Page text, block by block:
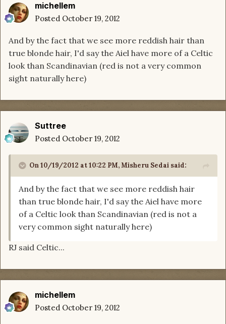
michellem
Posted October 19, 2012
And by the fact that we see more reddish hair than
true blonde hair, I'd say the Aiel have more of a Celtic
look than Scandinavian (red is not a very common
sight naturally here)
Suttree
Posted October 19, 2012
On 10/19/2012 at 10:22 PM, Misheru Sedai said:
And by the fact that we see more reddish hair
than true blonde hair, I'd say the Aiel have more
of a Celtic look than Scandinavian (red is not a
very common sight naturally here)
RJ said Celtic...
michellem
Posted October 19, 2012